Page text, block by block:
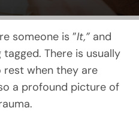
someone is ”It,”and
There is usually
rest when they are
a profound picture of